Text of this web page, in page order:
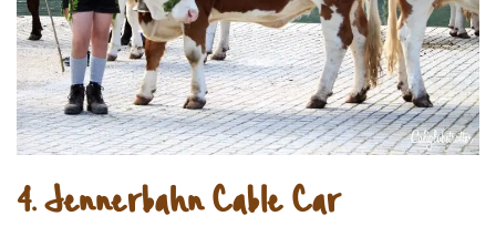
4. Jennerbahn Cable Car